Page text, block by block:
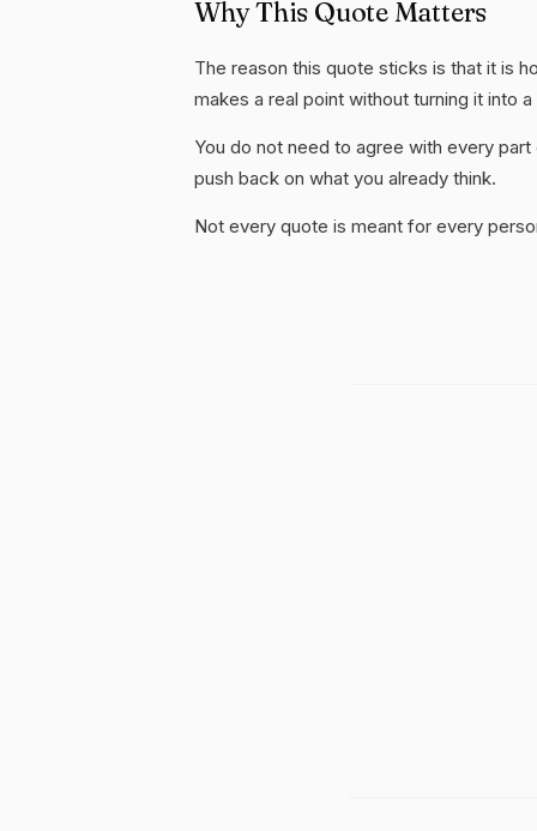
Why This Quote Matters
The reason this quote sticks is that it is
makes a real point without turning it into
You do not need to agree with every
push back on what you already think.
Not every quote is meant for every